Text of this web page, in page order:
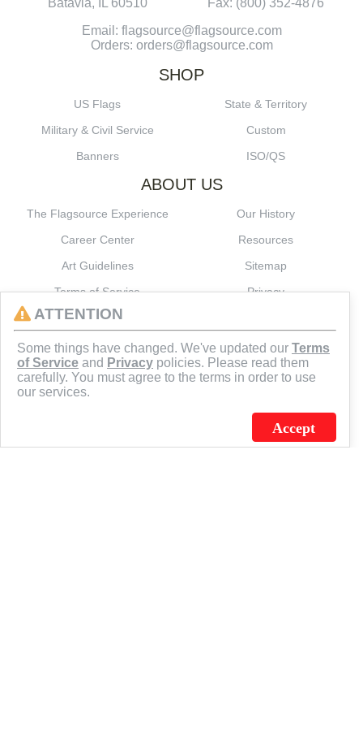
Batavia, IL 60510
Fax: (800) 352-4876
Email: flagsource@flagsource.com
Orders: orders@flagsource.com
SHOP
US Flags
State & Territory
Military & Civil Service
Custom
Banners
ISO/QS
ABOUT US
The Flagsource Experience
Our History
Career Center
Resources
Art Guidelines
Sitemap
Terms of Service
Privacy
J.C. SCHULTZ ENTERPRISES. INC. / FLAGSOURCE © 2026
ATTENTION
Some things have changed. We've updated our Terms
of Service and Privacy policies. Please read them
carefully. You must agree to the terms in order to use
our services.
Accept